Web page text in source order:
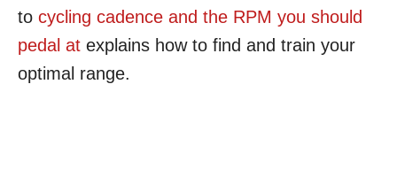
to cycling cadence and the RPM you should
pedal at explains how to find and train your
optimal range.